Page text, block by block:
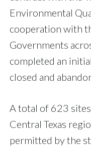
Environmental
cooperation with
Governments
completed an
closed and
A total of 623
Central Texas
permitted by the